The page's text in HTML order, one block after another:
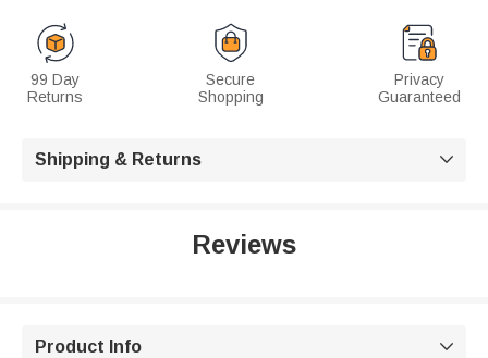
99 Day
Returns
Secure
Shopping
Privacy
Guaranteed
Shipping & Returns 
Reviews
Product Info 